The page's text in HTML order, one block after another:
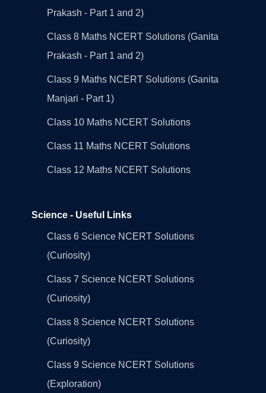
Prakash - Part 1 and 2)
Class 8 Maths NCERT Solutions (Ganita
Prakash - Part 1 and 2)
Class 9 Maths NCERT Solutions (Ganita
Manjari - Part 1)
Class 10 Maths NCERT Solutions
Class 11 Maths NCERT Solutions
Class 12 Maths NCERT Solutions
Science - Useful Links
Class 6 Science NCERT Solutions
(Curiosity)
Class 7 Science NCERT Solutions
(Curiosity)
Class 8 Science NCERT Solutions
(Curiosity)
Class 9 Science NCERT Solutions
(Exploration)